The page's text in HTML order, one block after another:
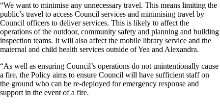
“We want to minimise any unnecessary travel. This means limiting the
public’s travel to access Council services and minimising travel by
Council officers to deliver services. This is likely to affect the
operations of the outdoor, community safety and planning and building
inspection teams. It will also affect the mobile library service and the
maternal and child health services outside of Yea and Alexandra.
“As well as ensuring Council’s operations do not unintentionally cause
a fire, the Policy aims to ensure Council will have sufficient staff on
the ground who can be re-deployed for emergency response and
support in the event of a fire.